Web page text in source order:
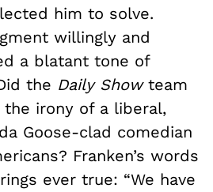
him to solve.
willingly and
a blatant tone of
the Daily Show team
irony of a liberal,
Goose-clad comedian
Franken’s words
rings ever true: “We have